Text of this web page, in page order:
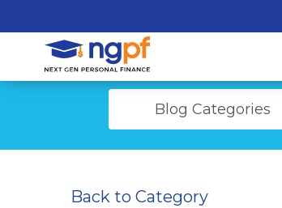
Blog Categories
Back to Category